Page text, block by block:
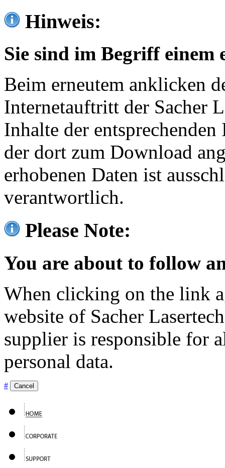
Hinweis:
Sie sind im Begriff einem
Beim erneutem anklicken
Internetauftritt der Sacher
Inhalte der
der dort zum Download
erhobenen Daten ist
verantwortlich.
Please Note:
You are about to follow
When clicking on the link
website of Sacher
supplier is responsible for
personal data.
# Cancel